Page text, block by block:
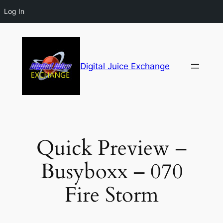
Log In
Digital Juice Exchange
Quick Preview –
Busyboxx – 070
Fire Storm